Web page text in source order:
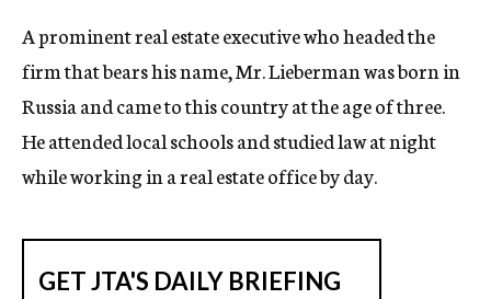
A prominent real estate executive who headed the
firm that bears his name, Mr. Lieberman was born in
Russia and came to this country at the age of three.
He attended local schools and studied law at night
while working in a real estate office by day.